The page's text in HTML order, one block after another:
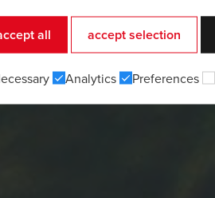
all accept selection
Analytics Preferences